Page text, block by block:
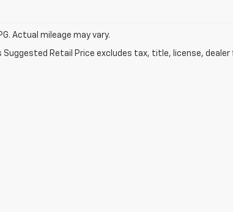
Actual mileage may vary.
Suggested Retail Price excludes tax, title, license,